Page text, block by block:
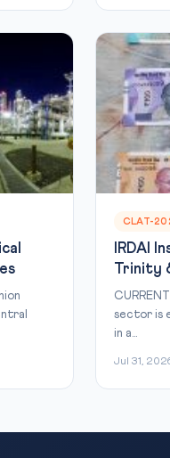
CLAT-
IRDAI
Trinity
sector is
in a...
Jul 31,